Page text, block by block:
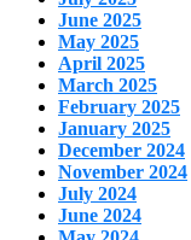
June 2025
May 2025
April 2025
March 2025
February 2025
January 2025
December 2024
November 2024
July 2024
June 2024